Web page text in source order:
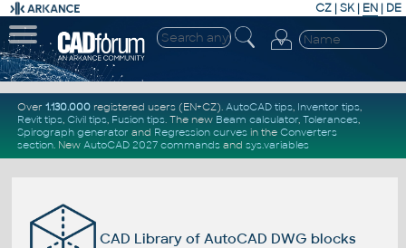
CZ | SK| EN | DE
Over 1.130.000registered users (EN+CZ). AutoCAD tips, Inventor tips,
Revit tips, Civil tips, Fusion tips. The new Beam calculator, Tolerances,
Spirograph generator and Regression curvesin the Converters
section. New AutoCAD 2027 commandsand sys.variables
CAD Library of AutoCAD DWG blocks